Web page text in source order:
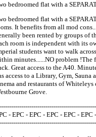
bedroomed flat with a
bedroomed flat with a
It benefits from all mod
been rented by groups of
room is independent with its
students want to walk
minutes......NO problem
Great access to the A40.
access to a Library, Gym,
and restaurants of
Grove.
- EPC - EPC - EPC - EPC - EPC